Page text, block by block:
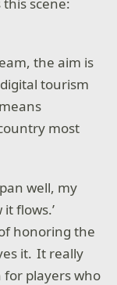
the aim is
tourism
most
well, my
flows.’
honoring the
it. It really
for players who